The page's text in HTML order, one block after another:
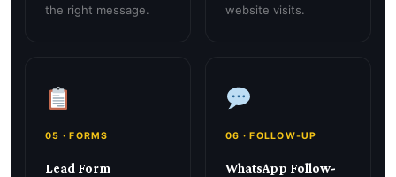
the right message.
website visits.
05 · FORMS
Lead Form
06 · FOLLOW-UP
WhatsApp Follow-